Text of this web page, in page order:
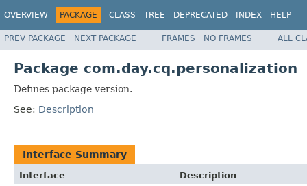
OVERVIEW PACKAGE CLASS TREE DEPRECATED INDEX HELP
PREV PACKAGE NEXT PACKAGE FRAMES NO FRAMES ALL
Package com.day.cq.personalization
Defines package version.
See: Description
Interface Summary
Interface
Description